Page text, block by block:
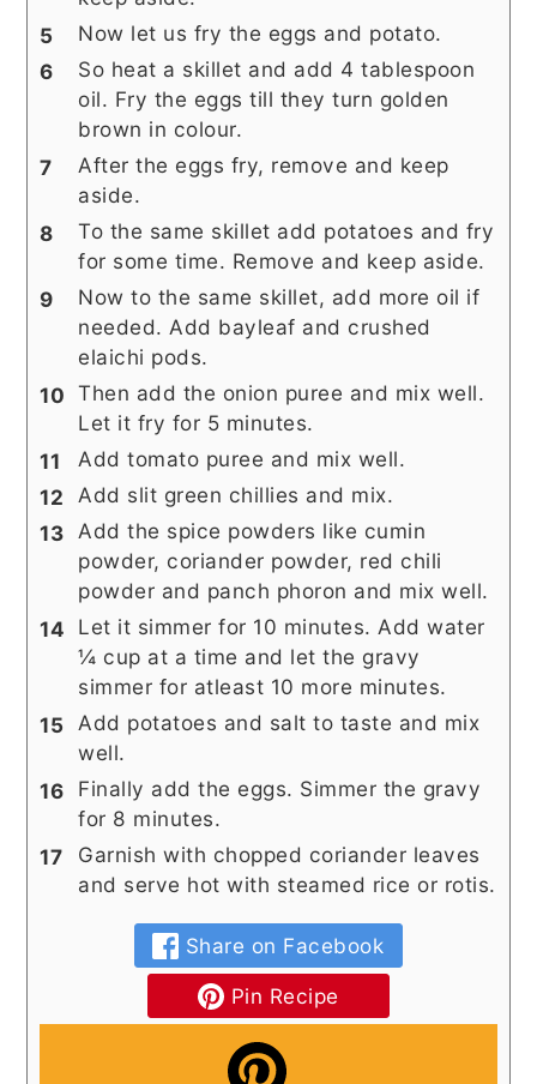
Now let us fry the eggs and potato.
So heat a skillet and add 4 tablespoon
oil. Fry the eggs till they turn golden
brown in colour.
After the eggs fry, remove and keep
aside.
To the same skillet add potatoes and fry
for some time. Remove and keep aside.
Now to the same skillet, add more oil if
needed. Add bayleaf and crushed
elaichi pods.
Then add the onion puree and mix well.
Let it fry for 5 minutes.
Add tomato puree and mix well.
Add slit green chillies and mix.
Add the spice powders like cumin
powder, coriander powder, red chili
powder and panch phoron and mix well.
Let it simmer for 10 minutes. Add water
¼ cup at a time and let the gravy
simmer for atleast 10 more minutes.
Add potatoes and salt to taste and mix
well.
Finally add the eggs. Simmer the gravy
for 8 minutes.
Garnish with chopped coriander leaves
and serve hot with steamed rice or rotis.
Share on Facebook
Pin Recipe